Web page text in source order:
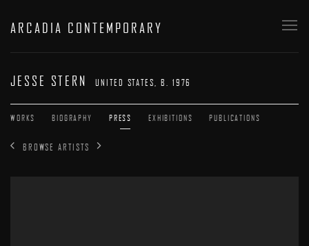
ARCADIA CONTEMPORARY
JESSE STERN UNITED STATES, B. 1976
WORKS BIOGRAPHY PRESS EXHIBITIONS PUBLICATIONS
BROWSE ARTISTS